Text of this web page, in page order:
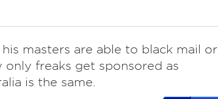
masters are able to black mail or
freaks get sponsored as
is the same.